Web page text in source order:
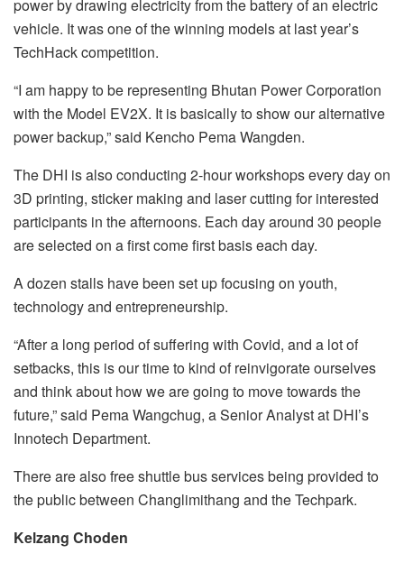
power by drawing electricity from the battery of an electric
vehicle. It was one of the winning models at last year’s
TechHack competition.
“I am happy to be representing Bhutan Power Corporation
with the Model EV2X. It is basically to show our alternative
power backup,” said Kencho Pema Wangden.
The DHI is also conducting 2-hour workshops every day on
3D printing, sticker making and laser cutting for interested
participants in the afternoons. Each day around 30 people
are selected on a first come first basis each day.
A dozen stalls have been set up focusing on youth,
technology and entrepreneurship.
“After a long period of suffering with Covid, and a lot of
setbacks, this is our time to kind of reinvigorate ourselves
and think about how we are going to move towards the
future,” said Pema Wangchug, a Senior Analyst at DHI’s
Innotech Department.
There are also free shuttle bus services being provided to
the public between Changlimithang and the Techpark.
Kelzang Choden